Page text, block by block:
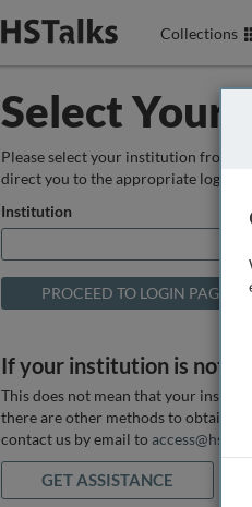
Collections
Select Your
Please select your institution from
direct you to the appropriate login
Institution
If your institution is not
This does not mean that your
there are other methods to obtain it.
contact us by email to
GET ASSISTANCE